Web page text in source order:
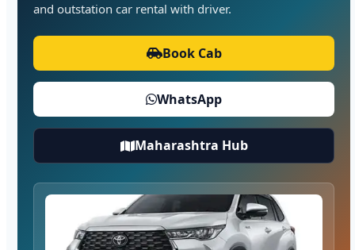
and outstation car rental with driver.
Book Cab
WhatsApp
Maharashtra Hub